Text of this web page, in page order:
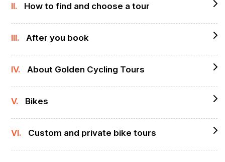
II. How to find and choose a tour
III. After you book
IV. About Golden Cycling Tours
V. Bikes
VI. Custom and private bike tours